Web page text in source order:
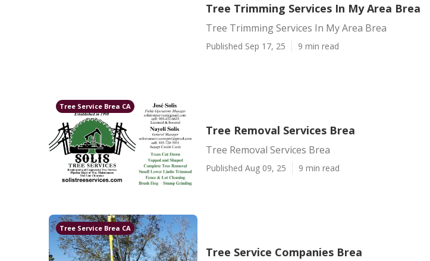
Tree Trimming Services In My Area Brea
Tree Trimming Services In My Area Brea
Published Sep 17, 25 9 min read
Tree Service Brea CA
Tree Removal Services Brea
Tree Removal Services Brea
Published Aug 09, 25 9 min read
Tree Service Brea CA
Tree Service Companies Brea